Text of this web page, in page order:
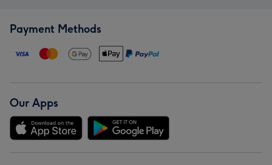
Payment Methods
Our Apps